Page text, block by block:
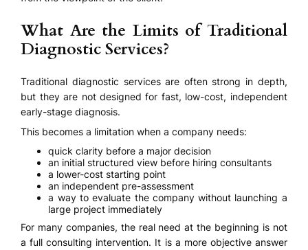
What Are the Limits of Traditional
Diagnostic Services?
Traditional diagnostic services are often strong in depth,
but they are not designed for fast, low-cost, independent
early-stage diagnosis.
This becomes a limitation when a company needs:
quick clarity before a major decision
an initial structured view before hiring consultants
a lower-cost starting point
an independent pre-assessment
a way to evaluate the company without launching a
large project immediately
For many companies, the real need at the beginning is not
a full consulting intervention. It is a more objective answer